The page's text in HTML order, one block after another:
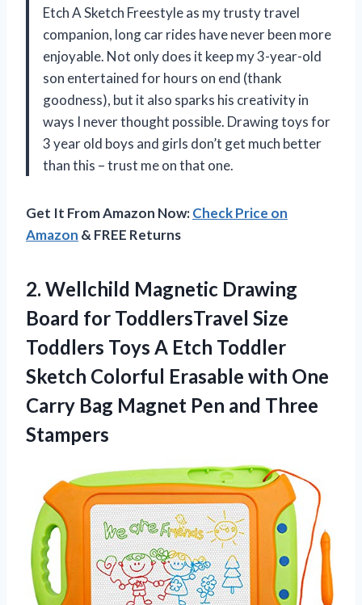
Etch A Sketch Freestyle as my trusty travel
companion, long car rides have never been more
enjoyable. Not only does it keep my 3-year-old
son entertained for hours on end (thank
goodness), but it also sparks his creativity in
ways I never thought possible. Drawing toys for
3 year old boys and girls don’t get much better
than this – trust me on that one.
Get It From Amazon Now:Check Price on
Amazon & FREE Returns
2. Wellchild Magnetic Drawing
Board for ToddlersTravel Size
Toddlers Toys A Etch Toddler
Sketch Colorful Erasable with One
Carry Bag Magnet Pen and Three
Stampers